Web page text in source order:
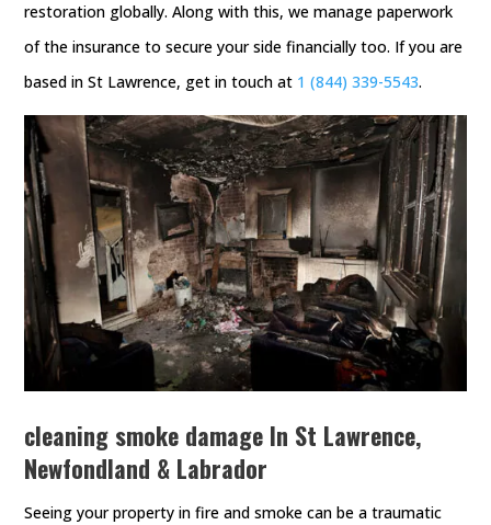
restoration globally. Along with this, we manage paperwork
of the insurance to secure your side financially too. If you are
based in St Lawrence, get in touch at 1 (844) 339-5543.
cleaning smoke damage In St Lawrence,
Newfondland & Labrador
Seeing your property in fire and smoke can be a traumatic